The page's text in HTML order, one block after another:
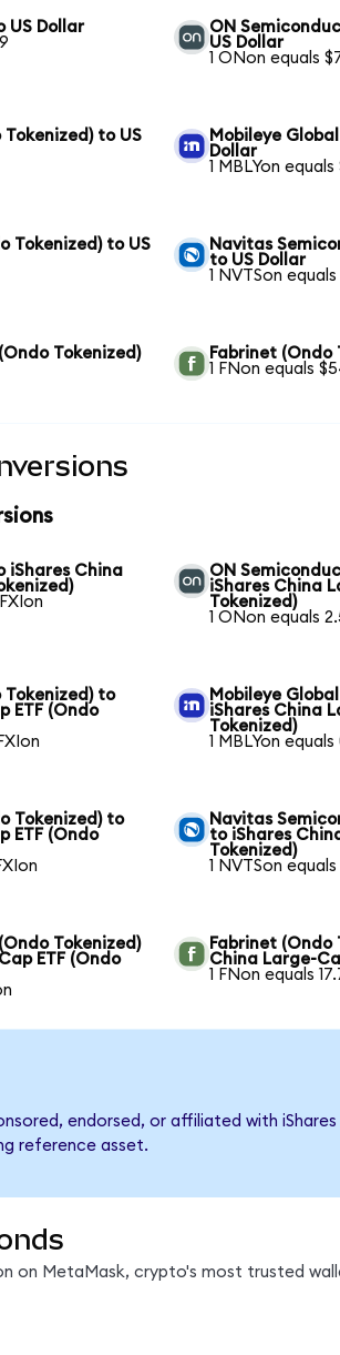
US Dollar
ON
US Dollar
1 ONon equals
Tokenized) to US
Mobileye
Dollar
1 MBLYon
Tokenized) to US
Navitas
to US Dollar
1 NVTSon equals
Tokenized)
Fabrinet (Ondo
1 FNon equals
iShares China
ON
iShares China
Tokenized)
1 ONon equals
Tokenized) to
ETF (Ondo
Mobileye
iShares China
Tokenized)
1 MBLYon
Tokenized) to
ETF (Ondo
Navitas
to iShares
Tokenized)
1 NVTSon
Tokenized)
ETF (Ondo
Fabrinet (Ondo
China Large-
1 FNon equals
endorsed, or affiliated with
reference asset.
on MetaMask, crypto's most trusted